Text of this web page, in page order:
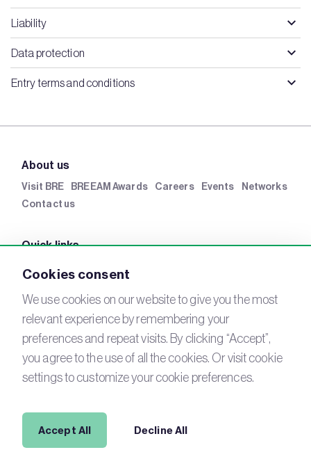
Liability
Data protection
Entry terms and conditions
About us
Visit BRE BREEAM Awards Careers Events
Networks
Contact us
Quick links
BRE Academy
Connect with us
YouTube
LinkedIn
Email
Newsletter
Legal
Cookies consent
We use cookies on our website to give you the most
relevant experience by remembering your
preferences and repeat visits. By clicking “Accept”,
you agree to the use of all the cookies. Or visit cookie
settings to customize your cookie preferences.
Accept All Decline All